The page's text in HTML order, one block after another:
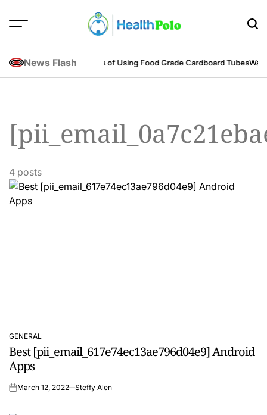
News Flash
PerspectiveBenefits of Using Food Grade Cardboard Tubes
4 posts
POSTED
IN
GENERAL
Best [pii_email_617e74ec13ae796d04e9] Android
Apps
onMarch 12, 2022 Steffy Alen